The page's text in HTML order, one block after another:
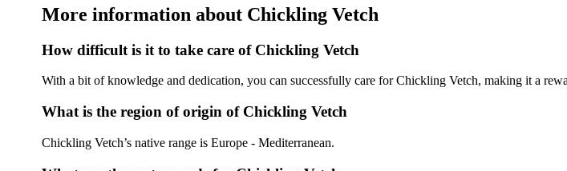
More information about Chickling Vetch
How difficult is it to take care of Chickling Vetch
With a bit of knowledge and dedication, you can successfully care for Chickling Vetch, making it a
What is the region of origin of Chickling Vetch
Chickling Vetch’s native range is Europe - Mediterranean.